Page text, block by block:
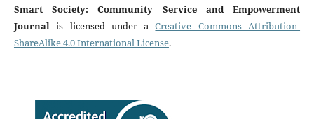
Smart Society: Community Service and Empowerment
Journalis licensed under aCreative Commons Attribution-
ShareAlike 4.0 International License.